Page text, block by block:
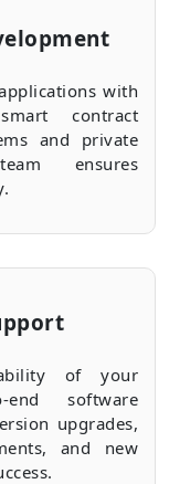
with
contract
and private
ensures
of your
software
upgrades,
and new